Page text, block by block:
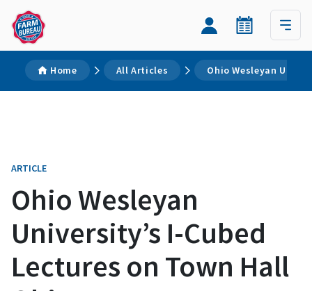
Home All Articles Ohio Wesleyan
ARTICLE
Ohio Wesleyan
University’s I-Cubed
Lectures on Town Hall